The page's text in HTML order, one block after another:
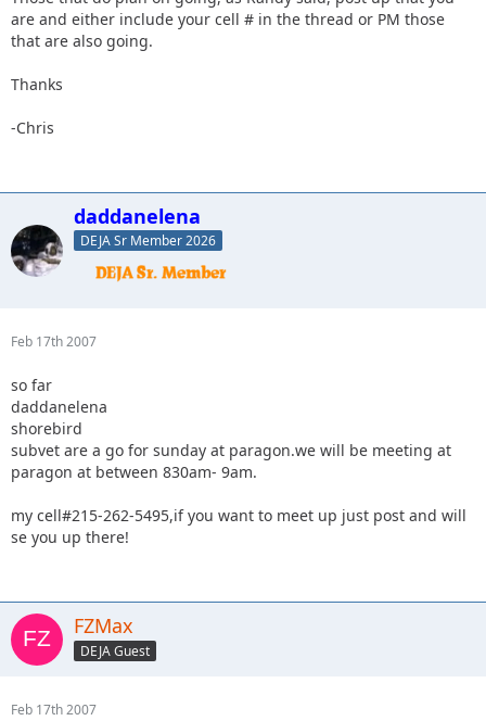
are and either include your cell # in the thread or PM those
that are also going.
Thanks
-Chris
daddanelena
DEJA Sr Member 2026
Feb 17th 2007
so far
daddanelena
shorebird
subvet are a go for sunday at paragon.we will be meeting at
paragon at between 830am- 9am.
my cell#215-262-5495,if you want to meet up just post and will
se you up there!
FZMax
DEJA Guest
Feb 17th 2007